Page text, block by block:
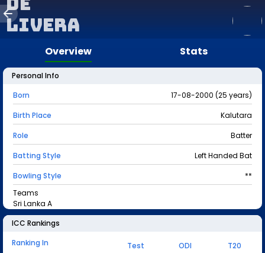
Livera
Overview Stats
Personal Info
Born
17-08-2000 (25 years)
Birth Place
Kalutara
Role
Batter
Batting Style
Left Handed Bat
Bowling Style
**
Teams
Sri Lanka A
ICC Rankings
Ranking In
Test ODI
T20